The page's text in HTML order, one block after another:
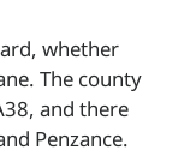
whether
The county
and there
Penzance.